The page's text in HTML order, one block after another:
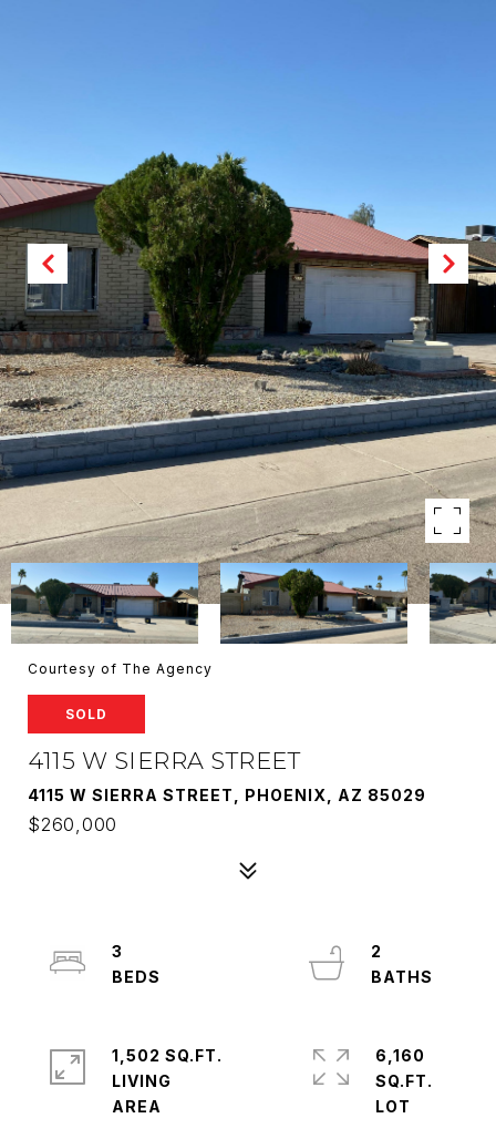
Courtesy of The Agency
SOLD
4115 W SIERRA STREET
4115 W SIERRA STREET, PHOENIX, AZ 85029
$260,000
3
2
1,502 SQ.FT.
LIVING
6,160
SQ.FT.